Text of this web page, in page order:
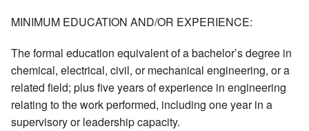
MINIMUM EDUCATION AND/OR EXPERIENCE:
The formal education equivalent of a bachelor’s degree in
chemical, electrical, civil, or mechanical engineering, or a
related field; plus five years of experience in engineering
relating to the work performed, including one year in a
supervisory or leadership capacity.